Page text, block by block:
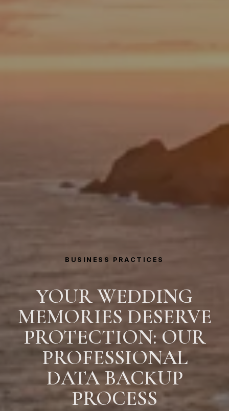
BUSINESS PRACTICES
YOUR WEDDING
MEMORIES DESERVE
PROTECTION: OUR
PROFESSIONAL
DATA BACKUP
PROCESS